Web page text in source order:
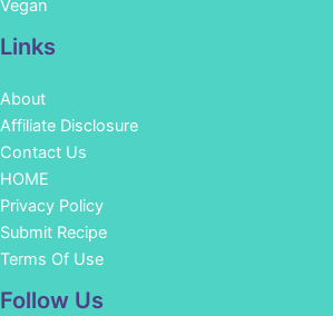
Vegan
Links
About
Affiliate Disclosure
Contact Us
HOME
Privacy Policy
Submit Recipe
Terms Of Use
Follow Us